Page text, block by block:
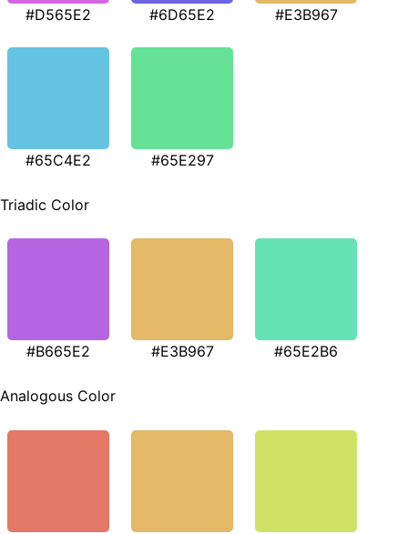
#D565E2 #6D65E2 #E3B967
#65C4E2 #65E297
Triadic Color
#B665E2 #E3B967 #65E2B6
Analogous Color